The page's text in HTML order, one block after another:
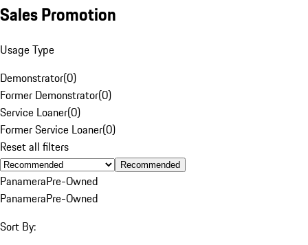
Sales Promotion
Usage Type
Demonstrator(0)
Former Demonstrator(0)
Service Loaner(0)
Former Service Loaner(0)
Reset all filters
Recommended
PanameraPre-Owned
PanameraPre-Owned
Sort By: